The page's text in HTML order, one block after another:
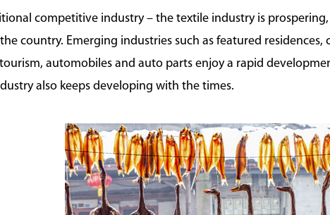
competitive industry – the textile industry is
country. Emerging industries such as featured
automobiles and auto parts enjoy a rapid
also keeps developing with the times.